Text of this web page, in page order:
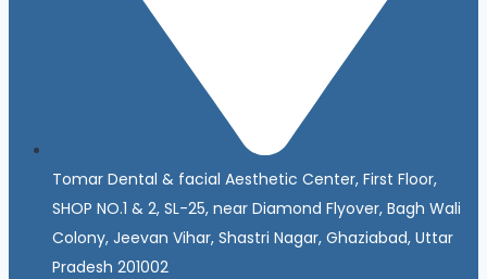
Tomar Dental & facial Aesthetic Center, First Floor,
SHOP NO.1 & 2, SL-25, near Diamond Flyover, Bagh Wali
Colony, Jeevan Vihar, Shastri Nagar, Ghaziabad, Uttar
Pradesh 201002